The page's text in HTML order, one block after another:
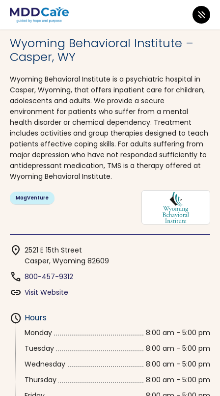
MDD Care>Clinics>
Wyoming Behavioral Institute –
Casper, WY
Wyoming Behavioral Institute is a psychiatric hospital in
Casper, Wyoming, that offers inpatient care for children,
adolescents and adults. We provide a secure
environment for patients who suffer from a mental
health disorder or chemical dependency. Treatment
includes activities and group therapies designed to teach
patients effective coping skills. For adults suffering from
major depression who have not responded sufficiently to
antidepressant medication, TMS is a therapy offered at
Wyoming Behavioral Institute.
MagVenture
location_on 2521 E 15th Street
Casper, Wyoming 82609
phone 800-457-9312
link Visit Website
schedule Hours
Monday
8:00 am - 5:00 pm
Tuesday
8:00 am - 5:00 pm
Wednesday
8:00 am - 5:00 pm
Thursday
8:00 am - 5:00 pm